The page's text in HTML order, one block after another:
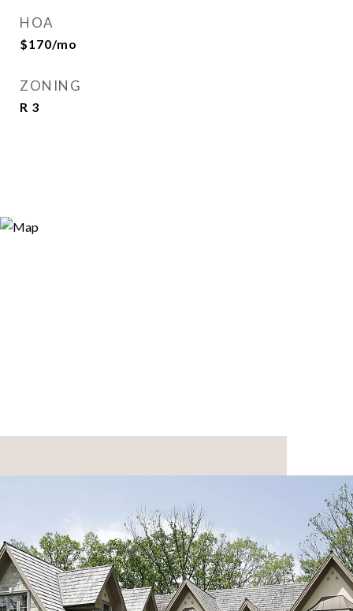
HOA
$170/mo
ZONING
R 3